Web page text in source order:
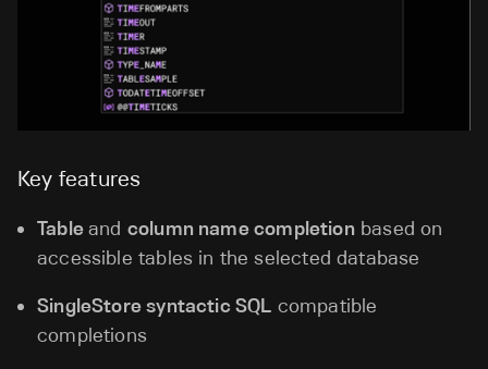
Key features
Tableand column name completion based on
accessible tables in the selected database
SingleStore syntactic SQL compatible
completions